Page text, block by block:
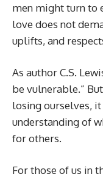
men might turn to
love does not
uplifts, and
As author C.S.
be vulnerable.”
losing ourselves,
understanding of
for others.
For those of us in